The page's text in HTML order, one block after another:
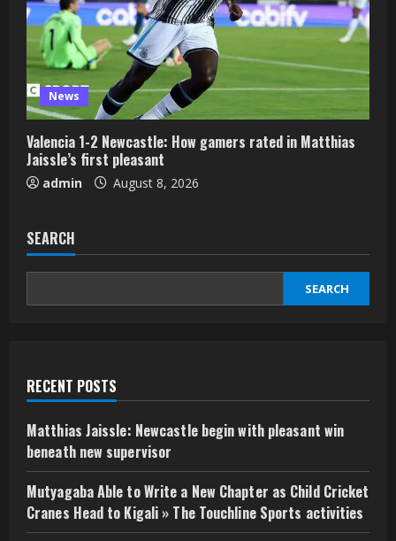
News
Valencia 1-2 Newcastle: How gamers rated in Matthias
Jaissle’s first pleasant
admin August 8, 2026
SEARCH
SEARCH
RECENT POSTS
Matthias Jaissle: Newcastle begin with pleasant win
beneath new supervisor
Mutyagaba Able to Write a New Chapter as Child Cricket
Cranes Head to Kigali » The Touchline Sports activities